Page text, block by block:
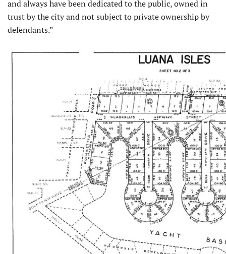
and always have been dedicated to the public, owned in
trust by the city and not subject to private ownership by
defendants.”